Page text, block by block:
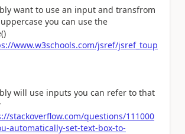
want to use an input and transfrom
you can use the
www.w3schools.com/jsref/jsref_toup
will use inputs you can refer to that
stackoverflow.com/questions/111000
automatically-set-text-box-to-